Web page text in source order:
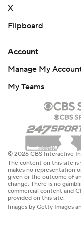
X
Flipboard
Account
Manage My
My Teams
© 2026 CBS Interactive
The content on this site is
makes no representation
given or the outcome of
change. There is no
commercial content and
provided on this site.
Images by Getty Images